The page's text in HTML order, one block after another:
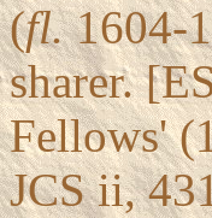
(fl.1604-
sharer.
Fellows'
JCS ii,